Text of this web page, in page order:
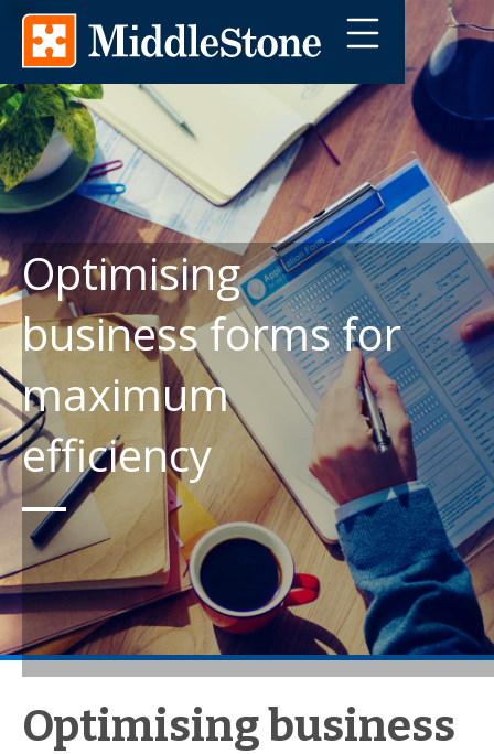
Optimising
business forms for
maximum
efficiency
Optimising business